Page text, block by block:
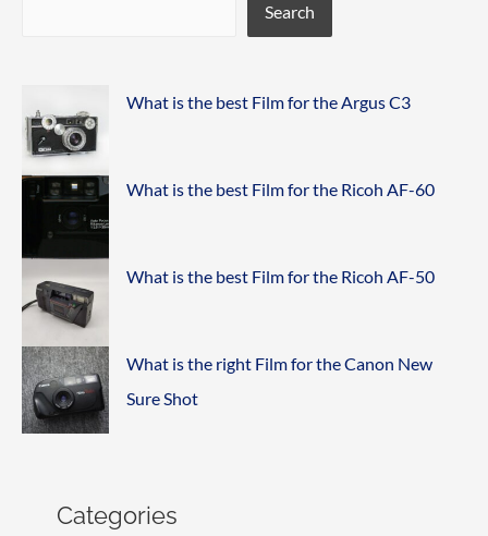
Search
What is the best Film for the Argus C3
What is the best Film for the Ricoh AF-60
What is the best Film for the Ricoh AF-50
What is the right Film for the Canon New
Sure Shot
Categories